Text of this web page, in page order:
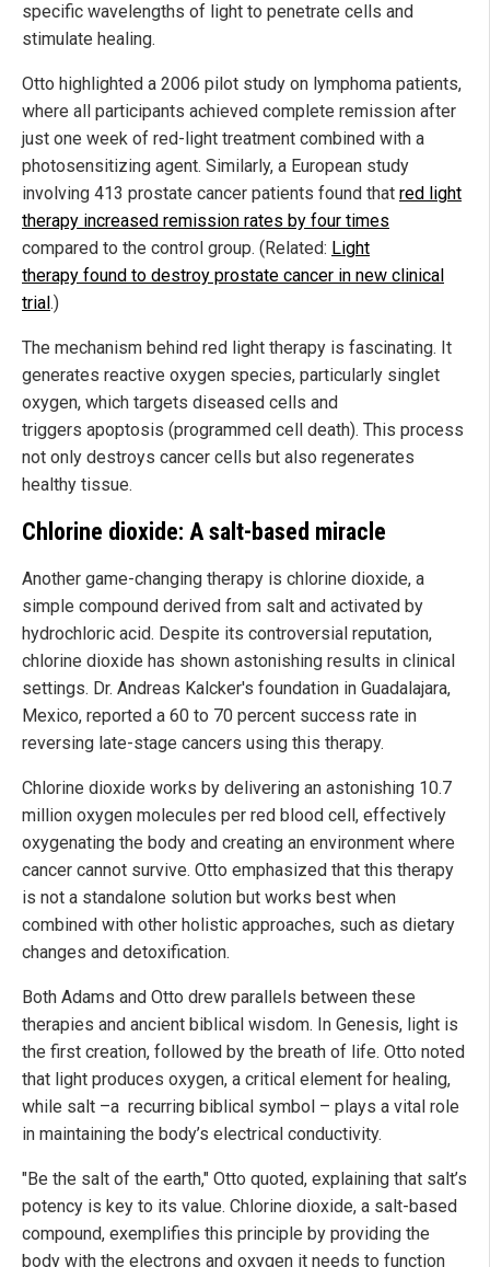
specific wavelengths of light to penetrate cells and
stimulate healing.
Otto highlighted a 2006 pilot study on lymphoma patients,
where all participants achieved complete remission after
just one week of red-light treatment combined with a
photosensitizing agent. Similarly, a European study
involving 413 prostate cancer patients found that red light
therapy increased remission rates by four times
compared to the control group. (Related: Light
therapy found to destroy prostate cancer in new clinical
trial .)
The mechanism behind red light therapy is fascinating. It
generates reactive oxygen species, particularly singlet
oxygen, which targets diseased cells and
triggers apoptosis (programmed cell death). This process
not only destroys cancer cells but also regenerates
healthy tissue.
Chlorine dioxide: A salt-based miracle
Another game-changing therapy is chlorine dioxide, a
simple compound derived from salt and activated by
hydrochloric acid. Despite its controversial reputation,
chlorine dioxide has shown astonishing results in clinical
settings. Dr. Andreas Kalcker's foundation in Guadalajara,
Mexico, reported a 60 to 70 percent success rate in
reversing late-stage cancers using this therapy.
Chlorine dioxide works by delivering an astonishing 10.7
million oxygen molecules per red blood cell, effectively
oxygenating the body and creating an environment where
cancer cannot survive. Otto emphasized that this therapy
is not a standalone solution but works best when
combined with other holistic approaches, such as dietary
changes and detoxification.
Both Adams and Otto drew parallels between these
therapies and ancient biblical wisdom. In Genesis, light is
the first creation, followed by the breath of life. Otto noted
that light produces oxygen, a critical element for healing,
while salt –a recurring biblical symbol – plays a vital role
in maintaining the body’s electrical conductivity.
"Be the salt of the earth," Otto quoted, explaining that salt’s
potency is key to its value. Chlorine dioxide, a salt-based
compound, exemplifies this principle by providing the
body with the electrons and oxygen it needs to function